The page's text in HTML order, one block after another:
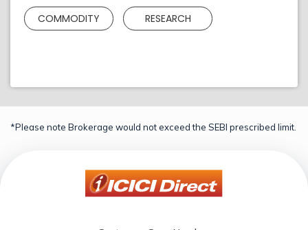
COMMODITY RESEARCH
*Please note Brokerage would not exceed the SEBI prescribed limit.